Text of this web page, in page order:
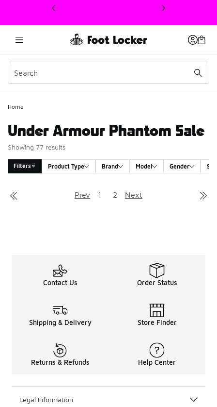
This link will open in a new window
Home
Under Armour Phantom Sale
Showing 77 results
Filters Product Type Brand Model Gender
Search Results
Prev 1 2 Next
Contact Us Order Status
Shipping & Delivery Store Finder
Returns & Refunds Help Center
Legal Information